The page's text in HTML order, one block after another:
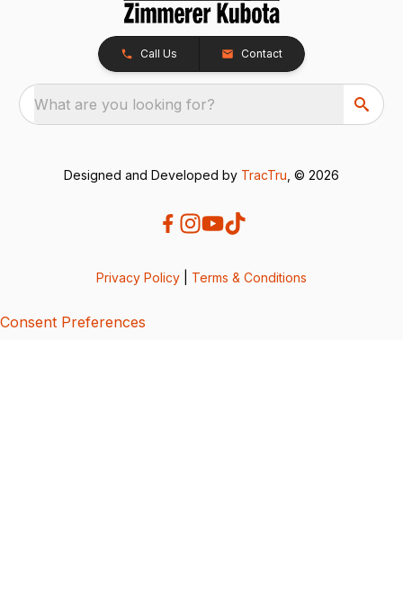
Call Us Contact
What are you looking for?
Designed and Developed by TracTru , © 2026
Privacy Policy Terms & Conditions
Consent Preferences